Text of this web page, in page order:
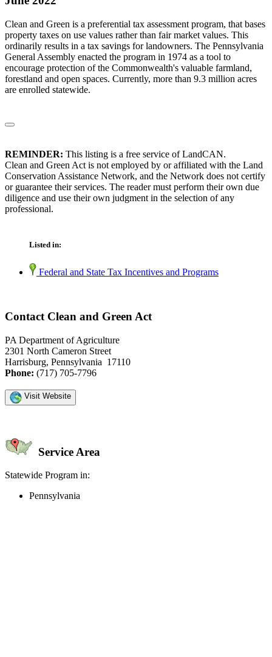
Clean and Green is a preferential tax assessment program, that bases
property taxes on use values rather than fair market values. This
ordinarily results in a tax savings for landowners. The Pennsylvania
General Assembly enacted the program in 1974 as a tool to
encourage protection of the Commonwealth's valuable farmland,
forestland and open spaces. Currently, more than 9.3 million acres
are enrolled statewide.
REMINDER: This listing is a free service of LandCAN.
Clean and Green Act is not employed by or affiliated with the Land
Conservation Assistance Network, and the Network does not certify
or guarantee their services. The reader must perform their own due
diligence and use their own judgment in the selection of any
professional.
Listed in:
Federal and State Tax Incentives and Programs
Contact Clean and Green Act
PA Department of Agriculture
2301 North Cameron Street
Harrisburg, Pennsylvania 17110
Phone: (717) 705-7796
Visit Website
Service Area
Statewide Program in:
Pennsylvania